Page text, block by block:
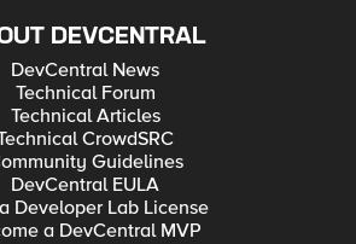
DEVCENTRAL
DevCentral News
Technical Forum
Technical Articles
CrowdSRC
Guidelines
DevCentral EULA
Developer Lab License
a DevCentral MVP